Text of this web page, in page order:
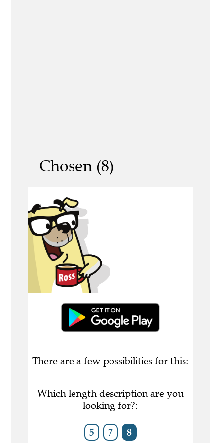
Chosen (8)
There are a few possibilities for this:
Which length description are you
looking for?:
5 7 8